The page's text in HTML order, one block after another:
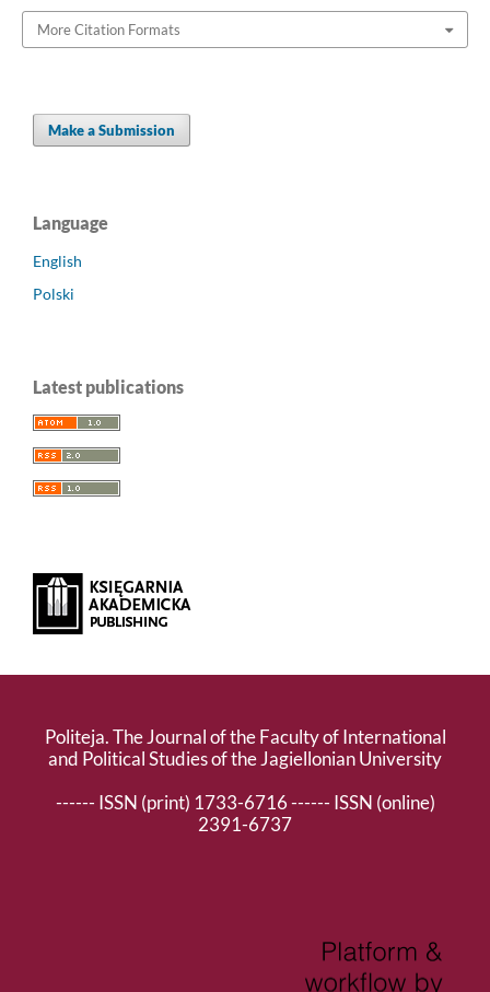
More Citation Formats
Make a Submission
Language
English
Polski
Latest publications
Politeja. The Journal of the Faculty of International
and Political Studies of the Jagiellonian University
------ ISSN (print) 1733-6716 ------ ISSN (online)
2391-6737